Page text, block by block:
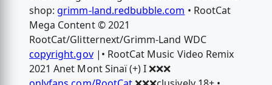
shop:grimm-land.redbubble.com • RootCat
Mega Content © 2021
RootCat/Glitternext/Grimm-Land WDC
copyright.gov|• RootCat Music Video Remix
2021 Anet Mont Sinaï (+) I ❌❌❌